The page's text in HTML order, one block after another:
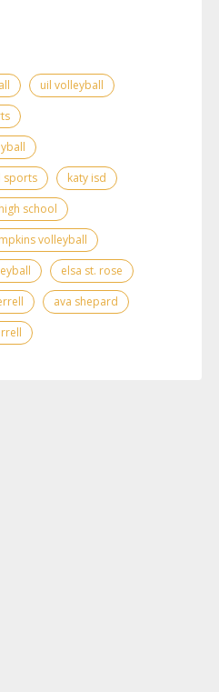
uil volleyball
sports
katy isd
school
volleyball
elsa st. rose
ava shepard